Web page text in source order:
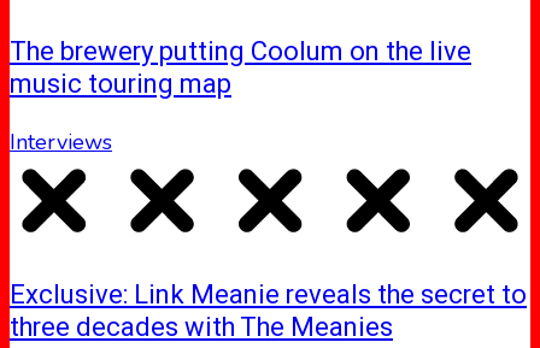
The brewery putting Coolum on the live
music touring map
Interviews
Exclusive: Link Meanie reveals the secret to
three decades with The Meanies